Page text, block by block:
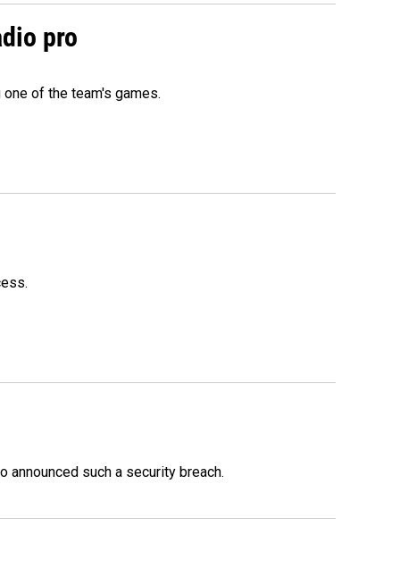
pro
of the team's games.
such a security breach.